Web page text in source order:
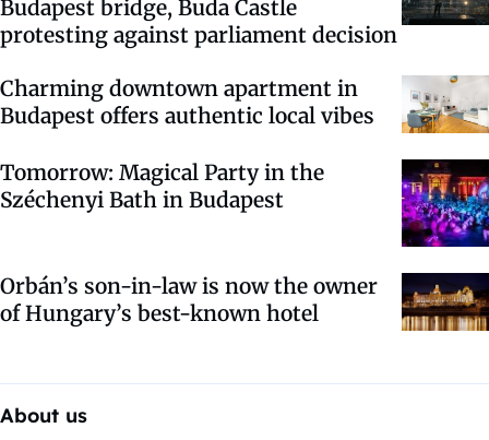
Budapest bridge, Buda Castle
protesting against parliament decision
Charming downtown apartment in
Budapest offers authentic local vibes
Tomorrow: Magical Party in the
Széchenyi Bath in Budapest
Orbán’s son-in-law is now the owner
of Hungary’s best-known hotel
About us